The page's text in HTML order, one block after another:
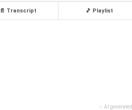
📄 Transcript 🎵 Playlist
✨ AI generated